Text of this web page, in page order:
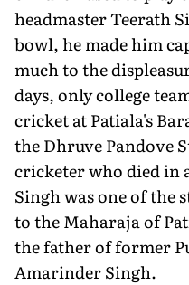
headmaster Teerath
bowl, he made him
much to the
days, only college
cricket at Patiala's
the Dhruve Pandove
cricketer who died in
Singh was one of the
to the Maharaja of
the father of former
Amarinder Singh.